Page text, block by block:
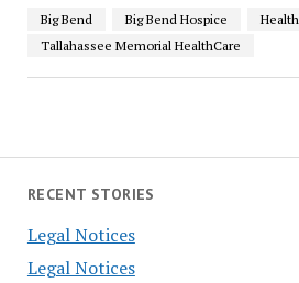
RECENT STORIES
Legal Notices
Legal Notices
Big Bend Big Bend Hospice Health
Tallahassee Memorial HealthCare